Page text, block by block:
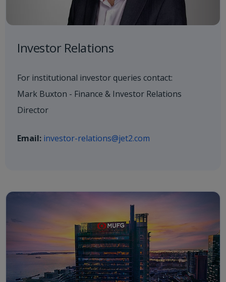
Investor Relations
For institutional investor queries contact:
Mark Buxton - Finance & Investor Relations
Director
Email: investor-relations@jet2.com